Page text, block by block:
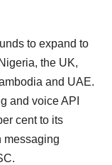
to expand to
the UK,
and UAE.
and voice API
cent to its
messaging